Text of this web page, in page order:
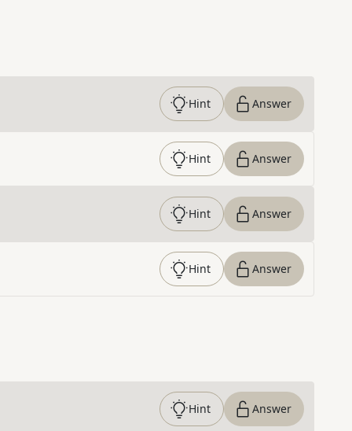
Hint Answer
Hint Answer
Hint Answer
Hint Answer
Hint Answer